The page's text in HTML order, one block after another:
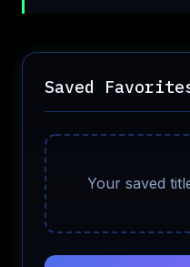
Saved
Your saved